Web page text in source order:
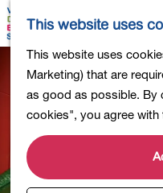
This website uses
This website uses
Marketing) that are
as good as possible. By
cookies", you agree
e
M
p
S
a
r
c
h